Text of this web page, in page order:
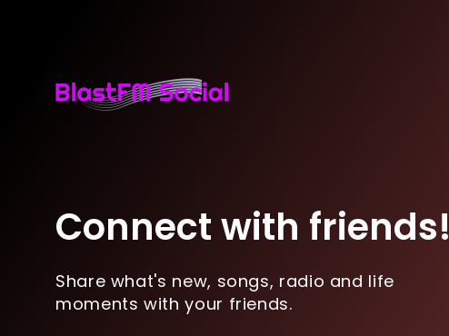
Connect with friends!
Share what's new, songs, radio and life
moments with your friends.